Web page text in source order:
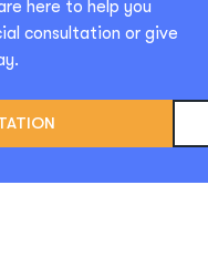
here to help you
consultation or give